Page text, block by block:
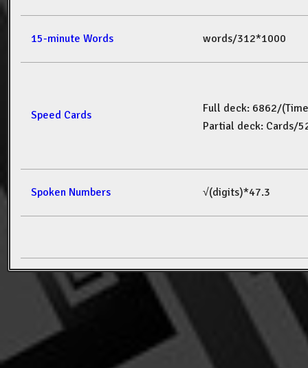
15-minute Words words/312*1000
Speed Cards
Full deck: 6862/(Time
Partial deck: Cards/
Spoken Numbers √(digits)*47.3